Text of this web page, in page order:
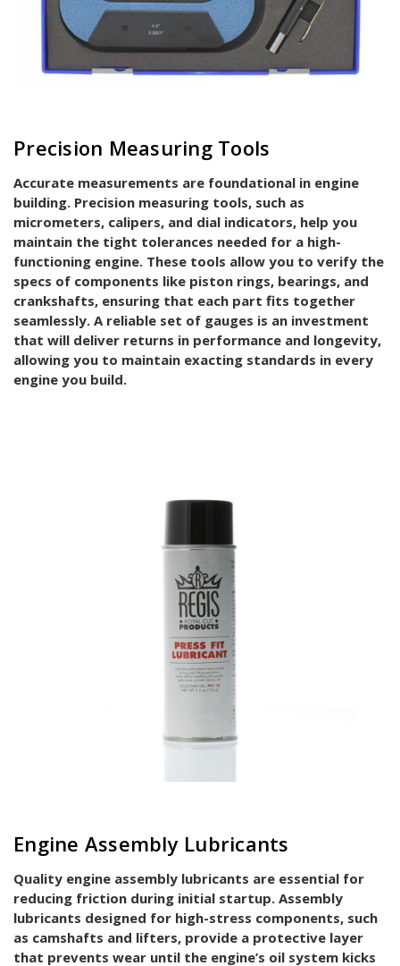
Precision Measuring Tools
Accurate measurements are foundational in engine
building. Precision measuring tools, such as
micrometers, calipers, and dial indicators, help you
maintain the tight tolerances needed for a high-
functioning engine. These tools allow you to verify the
specs of components like piston rings, bearings, and
crankshafts, ensuring that each part fits together
seamlessly. A reliable set of gauges is an investment
that will deliver returns in performance and longevity,
allowing you to maintain exacting standards in every
engine you build.
Engine Assembly Lubricants
Quality engine assembly lubricants are essential for
reducing friction during initial startup. Assembly
lubricants designed for high-stress components, such
as camshafts and lifters, provide a protective layer
that prevents wear until the engine’s oil system kicks